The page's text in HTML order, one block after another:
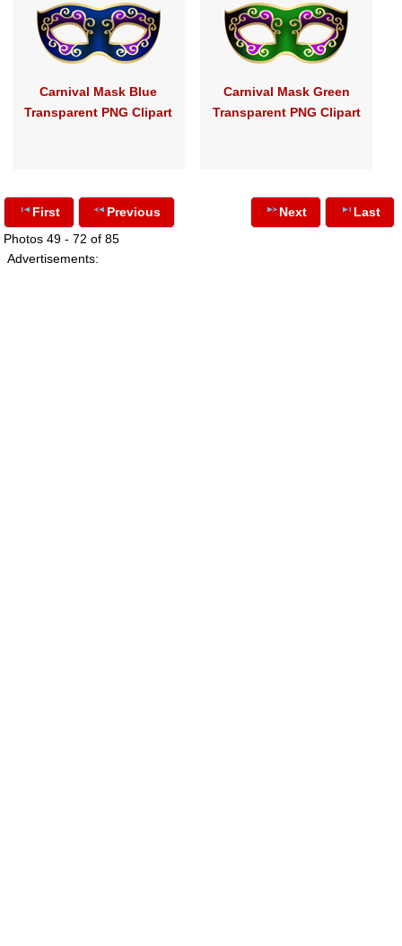
Carnival Mask Blue
Transparent PNG Clipart
Carnival Mask Green
Transparent PNG Clipart
First
Previous
Photos 49 - 72 of 85
Next Last
Advertisements: